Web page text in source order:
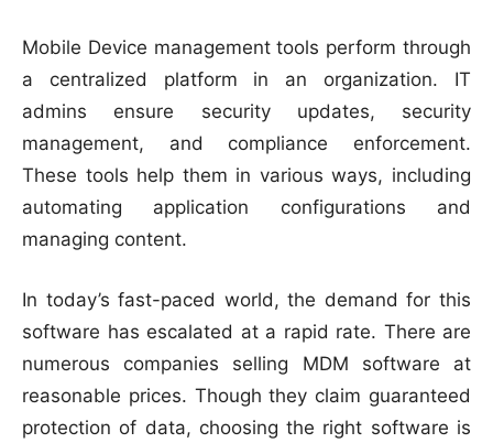
Mobile Device management tools perform through
a centralized platform in an organization. IT
admins ensure security updates, security
management, and compliance enforcement.
These tools help them in various ways, including
automating application configurations and
managing content.
In today’s fast-paced world, the demand for this
software has escalated at a rapid rate. There are
numerous companies selling MDM software at
reasonable prices. Though they claim guaranteed
protection of data, choosing the right software is